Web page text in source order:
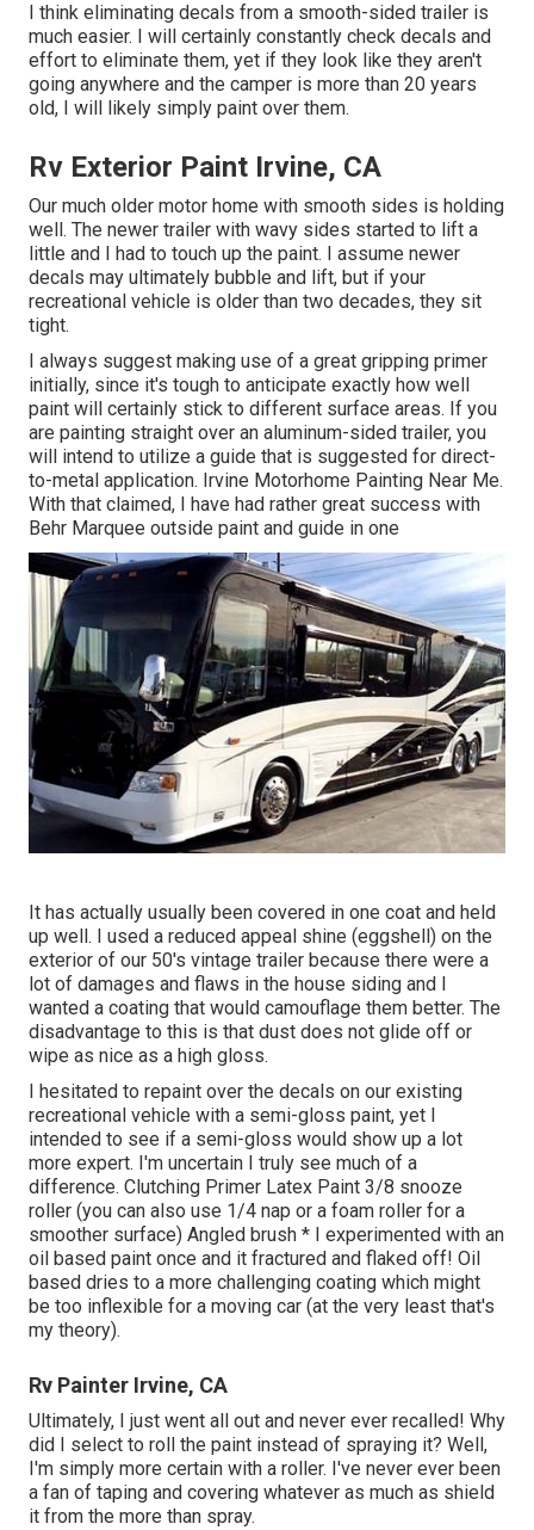
I think eliminating decals from a smooth-sided trailer is
much easier. I will certainly constantly check decals and
effort to eliminate them, yet if they look like they aren't
going anywhere and the camper is more than 20 years
old, I will likely simply paint over them.
Rv Exterior Paint Irvine, CA
Our much older motor home with smooth sides is holding
well. The newer trailer with wavy sides started to lift a
little and I had to touch up the paint. I assume newer
decals may ultimately bubble and lift, but if your
recreational vehicle is older than two decades, they sit
tight.
I always suggest making use of a great gripping primer
initially, since it's tough to anticipate exactly how well
paint will certainly stick to different surface areas. If you
are painting straight over an aluminum-sided trailer, you
will intend to utilize a guide that is suggested for direct-
to-metal application. Irvine Motorhome Painting Near Me.
With that claimed, I have had rather great success with
Behr Marquee outside paint and guide in one
It has actually usually been covered in one coat and held
up well. I used a reduced appeal shine (eggshell) on the
exterior of our 50's vintage trailer because there were a
lot of damages and flaws in the house siding and I
wanted a coating that would camouflage them better. The
disadvantage to this is that dust does not glide off or
wipe as nice as a high gloss.
I hesitated to repaint over the decals on our existing
recreational vehicle with a semi-gloss paint, yet I
intended to see if a semi-gloss would show up a lot
more expert. I'm uncertain I truly see much of a
difference. Clutching Primer Latex Paint 3/8 snooze
roller (you can also use 1/4 nap or a foam roller for a
smoother surface) Angled brush * I experimented with an
oil based paint once and it fractured and flaked off! Oil
based dries to a more challenging coating which might
be too inflexible for a moving car (at the very least that's
my theory).
Rv Painter Irvine, CA
Ultimately, I just went all out and never ever recalled! Why
did I select to roll the paint instead of spraying it? Well,
I'm simply more certain with a roller. I've never ever been
a fan of taping and covering whatever as much as shield
it from the more than spray.